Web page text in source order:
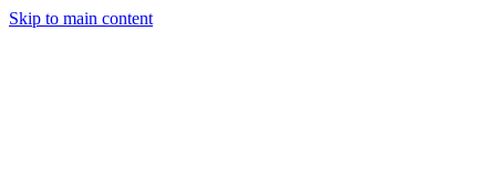
Skip to main content